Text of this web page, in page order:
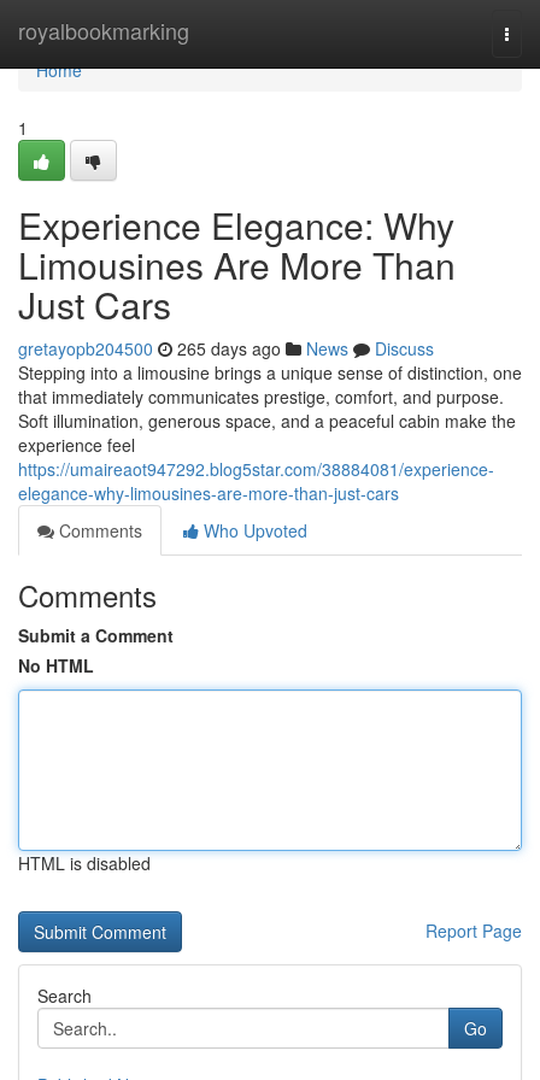
royalbookmarking
Home
Home
1
Experience Elegance: Why
Limousines Are More Than
Just Cars
gretayopb204500 265 days ago News
Discuss
Stepping into a limousine brings a unique sense of distinction, one
that immediately communicates prestige, comfort, and purpose.
Soft illumination, generous space, and a peaceful cabin make the
experience feel
https://umaireaot947292.blog5star.com/38884081/experience-
elegance-why-limousines-are-more-than-just-cars
Comments
Who Upvoted
Comments
Submit a Comment
No HTML
HTML is disabled
Report Page
Search
Go